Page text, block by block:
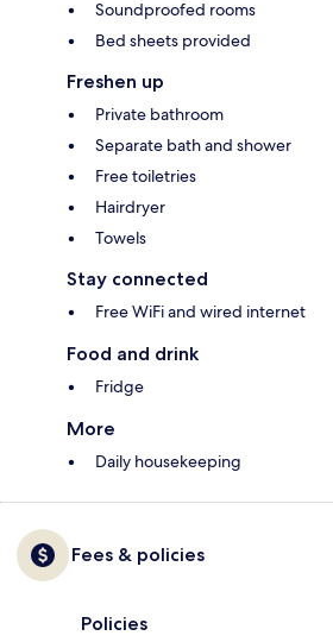
Soundproofed rooms
Bed sheets provided
Freshen up
Private bathroom
Separate bath and shower
Free toiletries
Hairdryer
Towels
Stay connected
Free WiFi and wired internet
Food and drink
Fridge
More
Daily housekeeping
Fees & policies
Policies